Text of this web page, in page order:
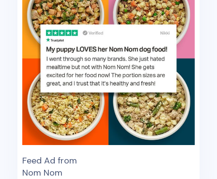
Feed Ad from
Nom Nom